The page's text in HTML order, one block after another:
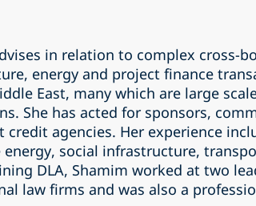
in relation to complex cross-
energy and project finance
East, many which are large
She has acted for sponsors,
credit agencies. Her experience
energy, social infrastructure,
DLA, Shamim worked at two
law firms and was also a